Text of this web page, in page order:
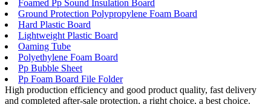
Foamed Pp Sound Insulation Board
Ground Protection Polypropylene Foam Board
Hard Plastic Board
Lightweight Plastic Board
Oaming Tube
Polyethylene Foam Board
Pp Bubble Sheet
Pp Foam Board File Folder
High production efficiency and good product quality, fast delivery
and completed after-sale protection, a right choice, a best choice.